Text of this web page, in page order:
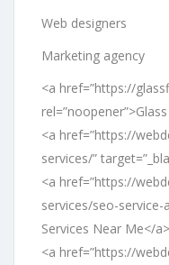
Web designers
Marketing agency
<a href=”https://
<a href=”https://
services/”
<a href=”https://
services/seo-service-
Services Near Me</a>
<a href=”https://